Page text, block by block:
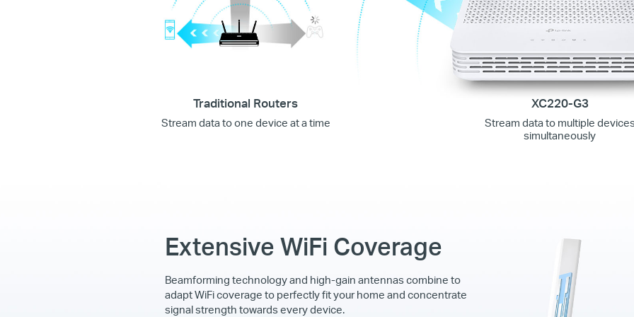
Traditional Routers
Stream data to one device at a time
XC220-G3
Stream data to multiple
simultaneously
Extensive WiFi Coverage
Beamforming technology and high-gain antennas combine to
adapt WiFi coverage to perfectly fit your home and concentrate
signal strength towards every device.